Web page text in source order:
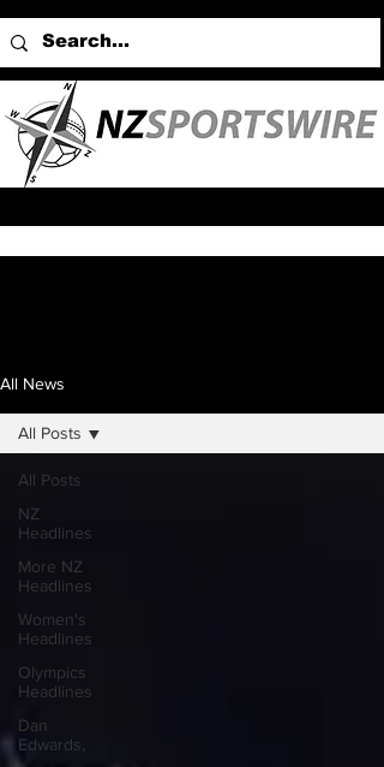
All News
All Posts
NZ
Headlines
More NZ
Headlines
Women's
Headlines
Olympics
Headlines
Dan
Edwards,
All Posts